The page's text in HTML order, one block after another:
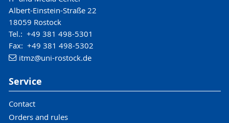
Albert-Einstein-Straße 22
18059 Rostock
Tel.: +49 381 498-5301
Fax: +49 381 498-5302
itmz@uni-rostock.de
Service
Contact
Orders and rules